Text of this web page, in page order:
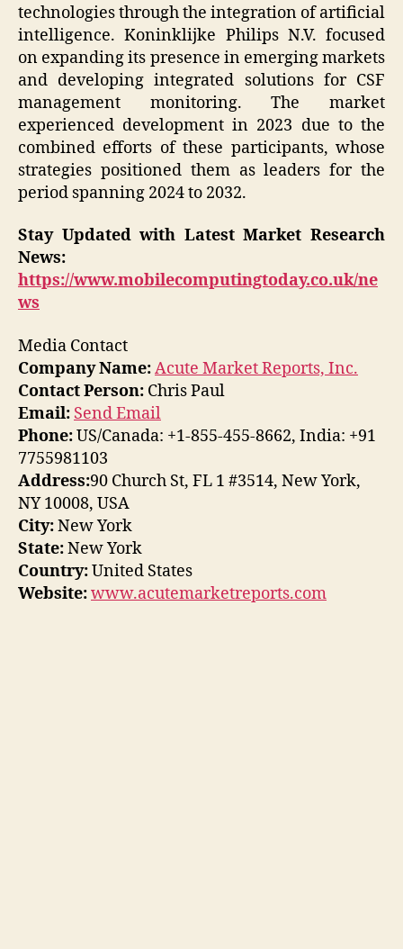
technologies through the integration of artificial
intelligence. Koninklijke Philips N.V. focused
on expanding its presence in emerging markets
and developing integrated solutions for CSF
management monitoring. The market
experienced development in 2023 due to the
combined efforts of these participants, whose
strategies positioned them as leaders for the
period spanning 2024 to 2032.
Stay Updated with Latest Market Research
News:
https://www.mobilecomputingtoday.co.uk/ne
ws
Media Contact
Company Name:Acute Market Reports, Inc.
Contact Person: Chris Paul
Email: Send Email
Phone:US/Canada: +1-855-455-8662, India: +91
7755981103
Address:90 Church St, FL 1 #3514, New York,
NY 10008, USA
City:New York
State:New York
Country:United States
Website:www.acutemarketreports.com